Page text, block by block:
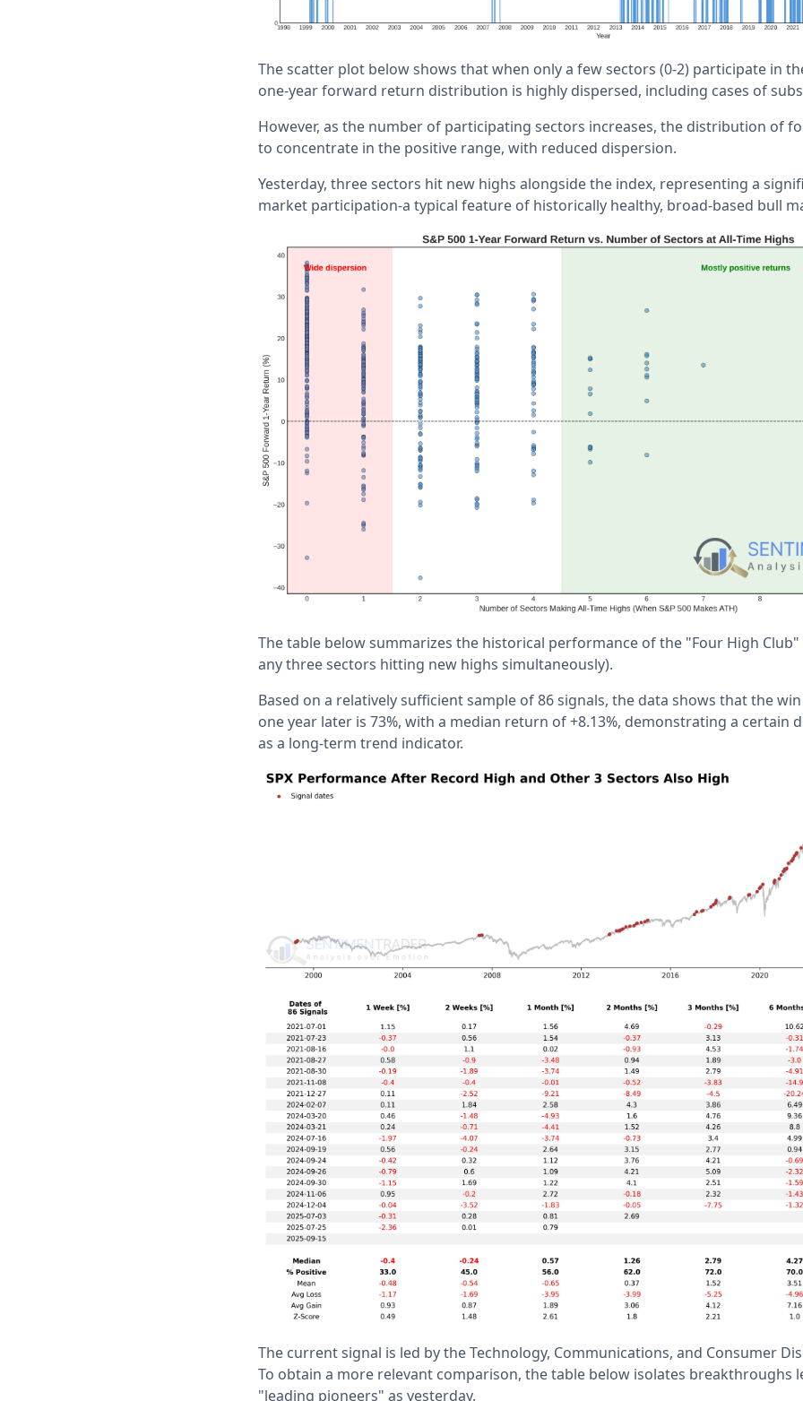
The scatter plot below shows that when only a few sectors (0-2) participate in
one-year forward return distribution is highly dispersed, including cases of
However, as the number of participating sectors increases, the distribution of
to concentrate in the positive range, with reduced dispersion.
Yesterday, three sectors hit new highs alongside the index, representing a
market participation-a typical feature of historically healthy, broad-based bull
The table below summarizes the historical performance of the "Four High Club"
any three sectors hitting new highs simultaneously).
Based on a relatively sufficient sample of 86 signals, the data shows that the
one year later is 73%, with a median return of +8.13%, demonstrating a certain
as a long-term trend indicator.
The current signal is led by the Technology, Communications, and Consumer
To obtain a more relevant comparison, the table below isolates breakthroughs
"leading pioneers" as yesterday.